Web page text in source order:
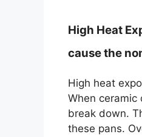
High Heat
cause the
High heat
When
break down.
these pans.